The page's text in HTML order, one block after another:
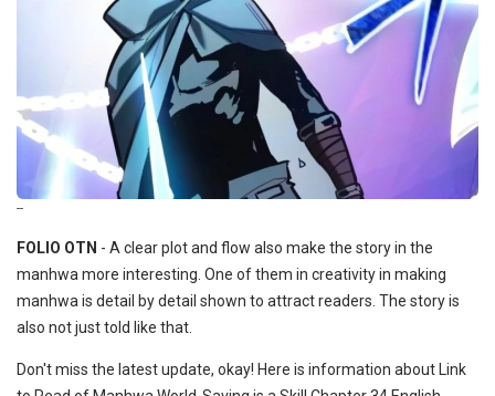
--
FOLIO OTN - A clear plot and flow also make the story in the
manhwa more interesting. One of them in creativity in making
manhwa is detail by detail shown to attract readers. The story is
also not just told like that.
Don't miss the latest update, okay! Here is information about Link